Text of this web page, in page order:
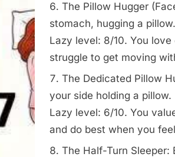
The Pillow Hugger
stomach, hugging a pillow.
Lazy level: 8/10. You
struggle to get moving
The Dedicated Pillow
your side holding a pillow.
Lazy level: 6/10. You
and do best when you
The Half-Turn Sleeper: